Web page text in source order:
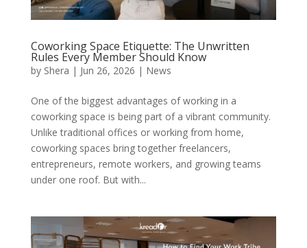
Coworking Space Etiquette: The Unwritten
Rules Every Member Should Know
by Shera | Jun 26, 2026 | News
One of the biggest advantages of working in a
coworking space is being part of a vibrant community.
Unlike traditional offices or working from home,
coworking spaces bring together freelancers,
entrepreneurs, remote workers, and growing teams
under one roof. But with...